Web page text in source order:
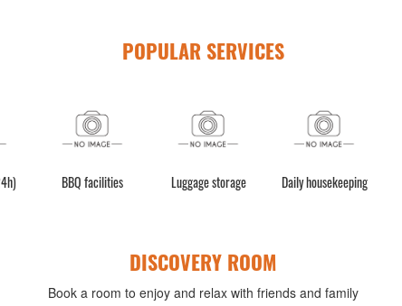
POPULAR SERVICES
Luggage storage Daily housekeeping Laundry Service
DISCOVERY ROOM
Book a room to enjoy and relax with friends and family